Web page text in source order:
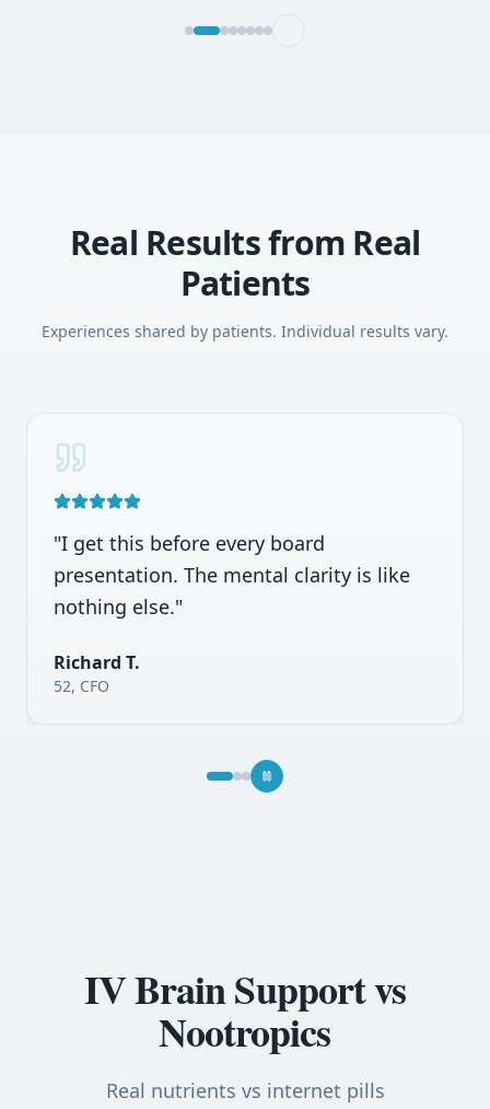
Real Results from Real
Patients
Experiences shared by patients. Individual results vary.
"Law school exams were brutal. Mega
Mind IVs got me through finals."
26, Law Student
IV Brain Support vs
Nootropics
Real nutrients vs internet pills